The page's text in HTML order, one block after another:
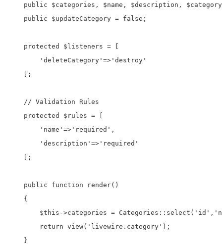
public $categories, $name, $description,
    public $updateCategory = false;
    protected $listeners = [
        'deleteCategory'=>'destroy'
    ];
    // Validation Rules
    protected $rules = [
        'name'=>'required',
        'description'=>'required'
    ];
    public function render()
    {
$this->categories =
        return view('livewire.category');
    }